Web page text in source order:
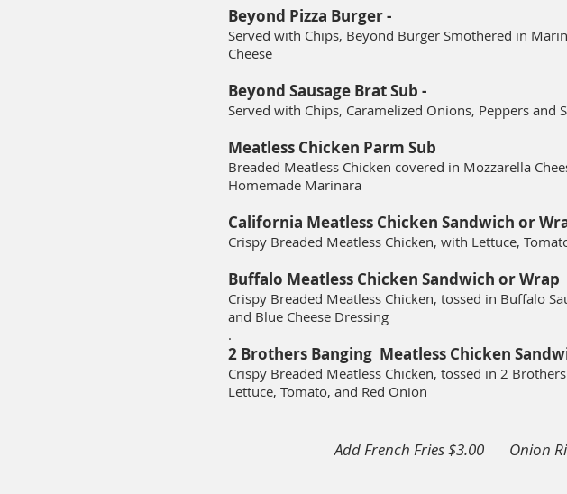
Beyond Pizza Burger -
Served with Chips, Beyond Burger Smothered in
Cheese
Beyond Sausage Brat Sub -
Served with Chips, Caramelized Onions, Peppers and
Meatless Chicken Parm Sub
Breaded Meatless Chicken covered in Mozzarella
Homemade Marinara
California Meatless Chicken Sandwich or
Crispy Breaded Meatless Chicken, with Lettuce,
Buffalo Meatless Chicken Sandwich or Wrap
Crispy Breaded Meatless Chicken, tossed in Buffalo
and Blue Cheese Dressing
.
2 Brothers Banging Meatless Chicken
Crispy Breaded Meatless Chicken, tossed in 2
Lettuce, Tomato, and Red Onion
Add French Fries $3.00 Onion